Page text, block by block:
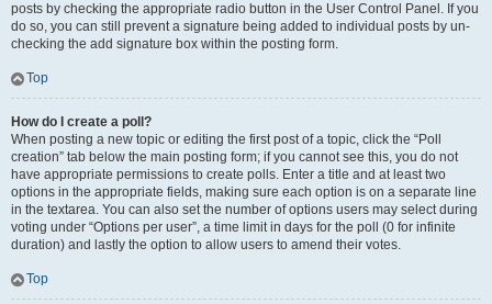
posts by checking the appropriate radio button in the User Control Panel. If you
do so, you can still prevent a signature being added to individual posts by un-
checking the add signature box within the posting form.
Top
How do I create a poll?
When posting a new topic or editing the first post of a topic, click the “Poll
creation” tab below the main posting form; if you cannot see this, you do not
have appropriate permissions to create polls. Enter a title and at least two
options in the appropriate fields, making sure each option is on a separate line
in the textarea. You can also set the number of options users may select during
voting under “Options per user”, a time limit in days for the poll (0 for infinite
duration) and lastly the option to allow users to amend their votes.
Top